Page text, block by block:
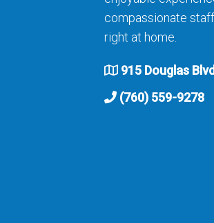
compassionate
right at home.
915 Douglas
(760) 559-9278